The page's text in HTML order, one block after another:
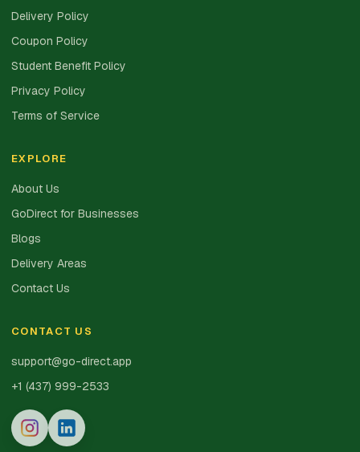
Delivery Policy
Coupon Policy
Student Benefit Policy
Privacy Policy
Terms of Service
EXPLORE
About Us
GoDirect for Businesses
Blogs
Delivery Areas
Contact Us
CONTACT US
support@go-direct.app
+1 (437) 999-2533